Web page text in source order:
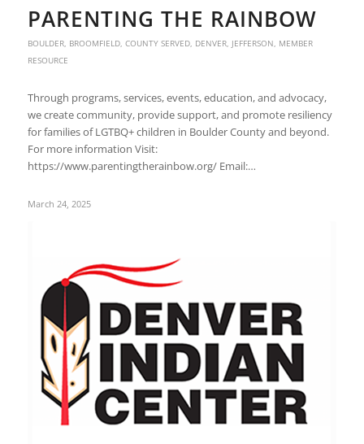
PARENTING THE RAINBOW
BOULDER, BROOMFIELD, COUNTY SERVED, DENVER, JEFFERSON, MEMBER
RESOURCE
Through programs, services, events, education, and advocacy,
we create community, provide support, and promote resiliency
for families of LGTBQ+ children in Boulder County and beyond.
For more information Visit:
https://www.parentingtherainbow.org/ Email:…
March 24, 2025